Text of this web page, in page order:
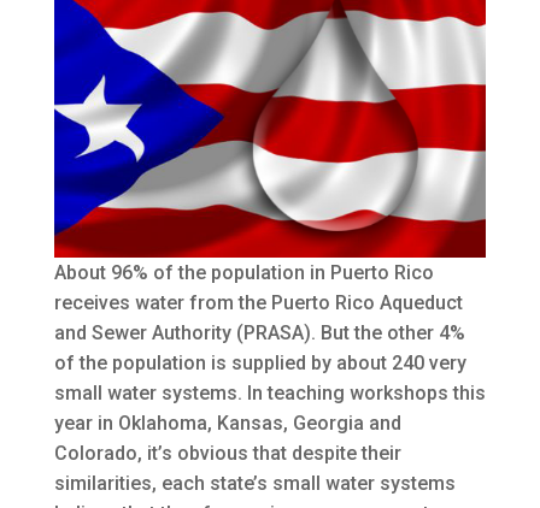
About 96% of the population in Puerto Rico
receives water from the Puerto Rico Aqueduct
and Sewer Authority (PRASA). But the other 4%
of the population is supplied by about 240 very
small water systems. In teaching workshops this
year in Oklahoma, Kansas, Georgia and
Colorado, it’s obvious that despite their
similarities, each state’s small water systems